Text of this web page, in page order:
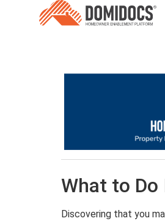
What to Do
Discovering that you